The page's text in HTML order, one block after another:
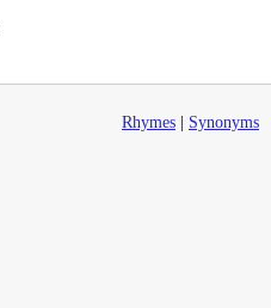
Rhymes Synonyms